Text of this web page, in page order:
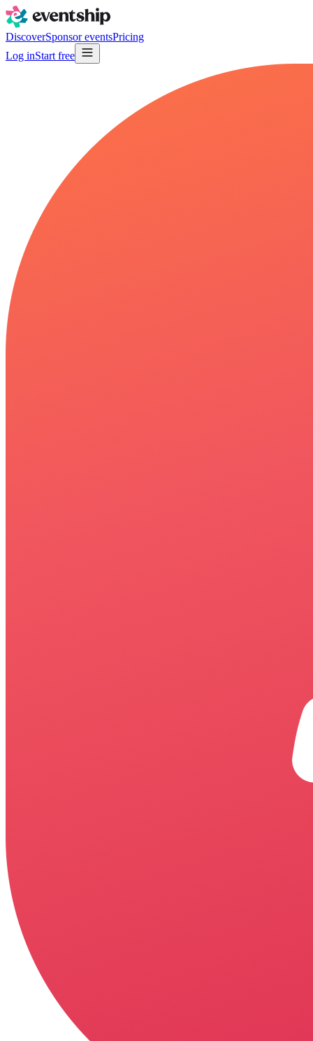
DiscoverSponsor eventsPricing
Log inStart free